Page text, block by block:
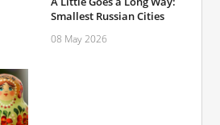
Smallest Russian Cities
08 May 2026